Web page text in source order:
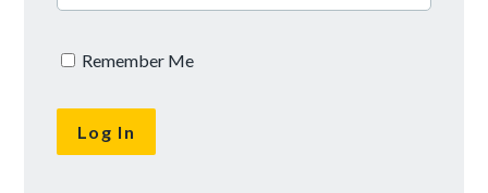
Remember Me